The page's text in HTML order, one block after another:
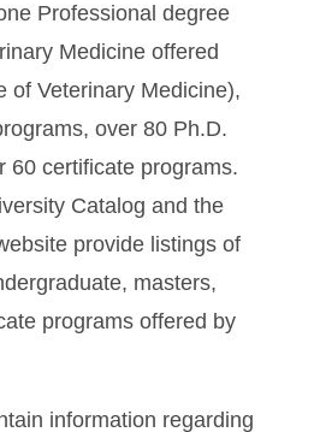
Professional degree
Medicine offered
of Veterinary Medicine),
over 80 Ph.D.
60 certificate programs.
Catalog and the
provide listings of
masters,
programs offered by
information regarding